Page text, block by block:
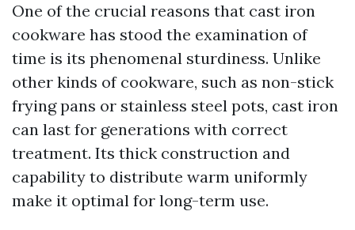
One of the crucial reasons that cast iron
cookware has stood the examination of
time is its phenomenal sturdiness. Unlike
other kinds of cookware, such as non-stick
frying pans or stainless steel pots, cast iron
can last for generations with correct
treatment. Its thick construction and
capability to distribute warm uniformly
make it optimal for long-term use.